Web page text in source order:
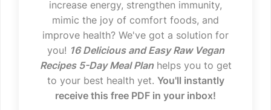
increase energy, strengthen immunity,
mimic the joy of comfort foods, and
improve health? We've got a solution for
you! 16 Delicious and Easy Raw Vegan
Recipes 5-Day Meal Planhelps you to get
to your best health yet. You'll instantly
receive this free PDF in your inbox!